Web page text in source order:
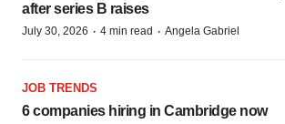
after series B raises
July 30, 2026 · 4 min read · Angela Gabriel
JOB TRENDS
6 companies hiring in Cambridge now